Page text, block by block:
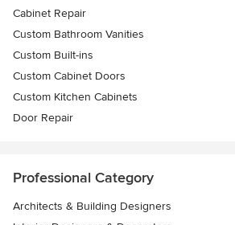
Cabinet Repair
Custom Bathroom Vanities
Custom Built-ins
Custom Cabinet Doors
Custom Kitchen Cabinets
Door Repair
Professional Category
Architects & Building Designers